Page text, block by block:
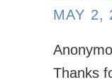
MAY 2,
Thanks